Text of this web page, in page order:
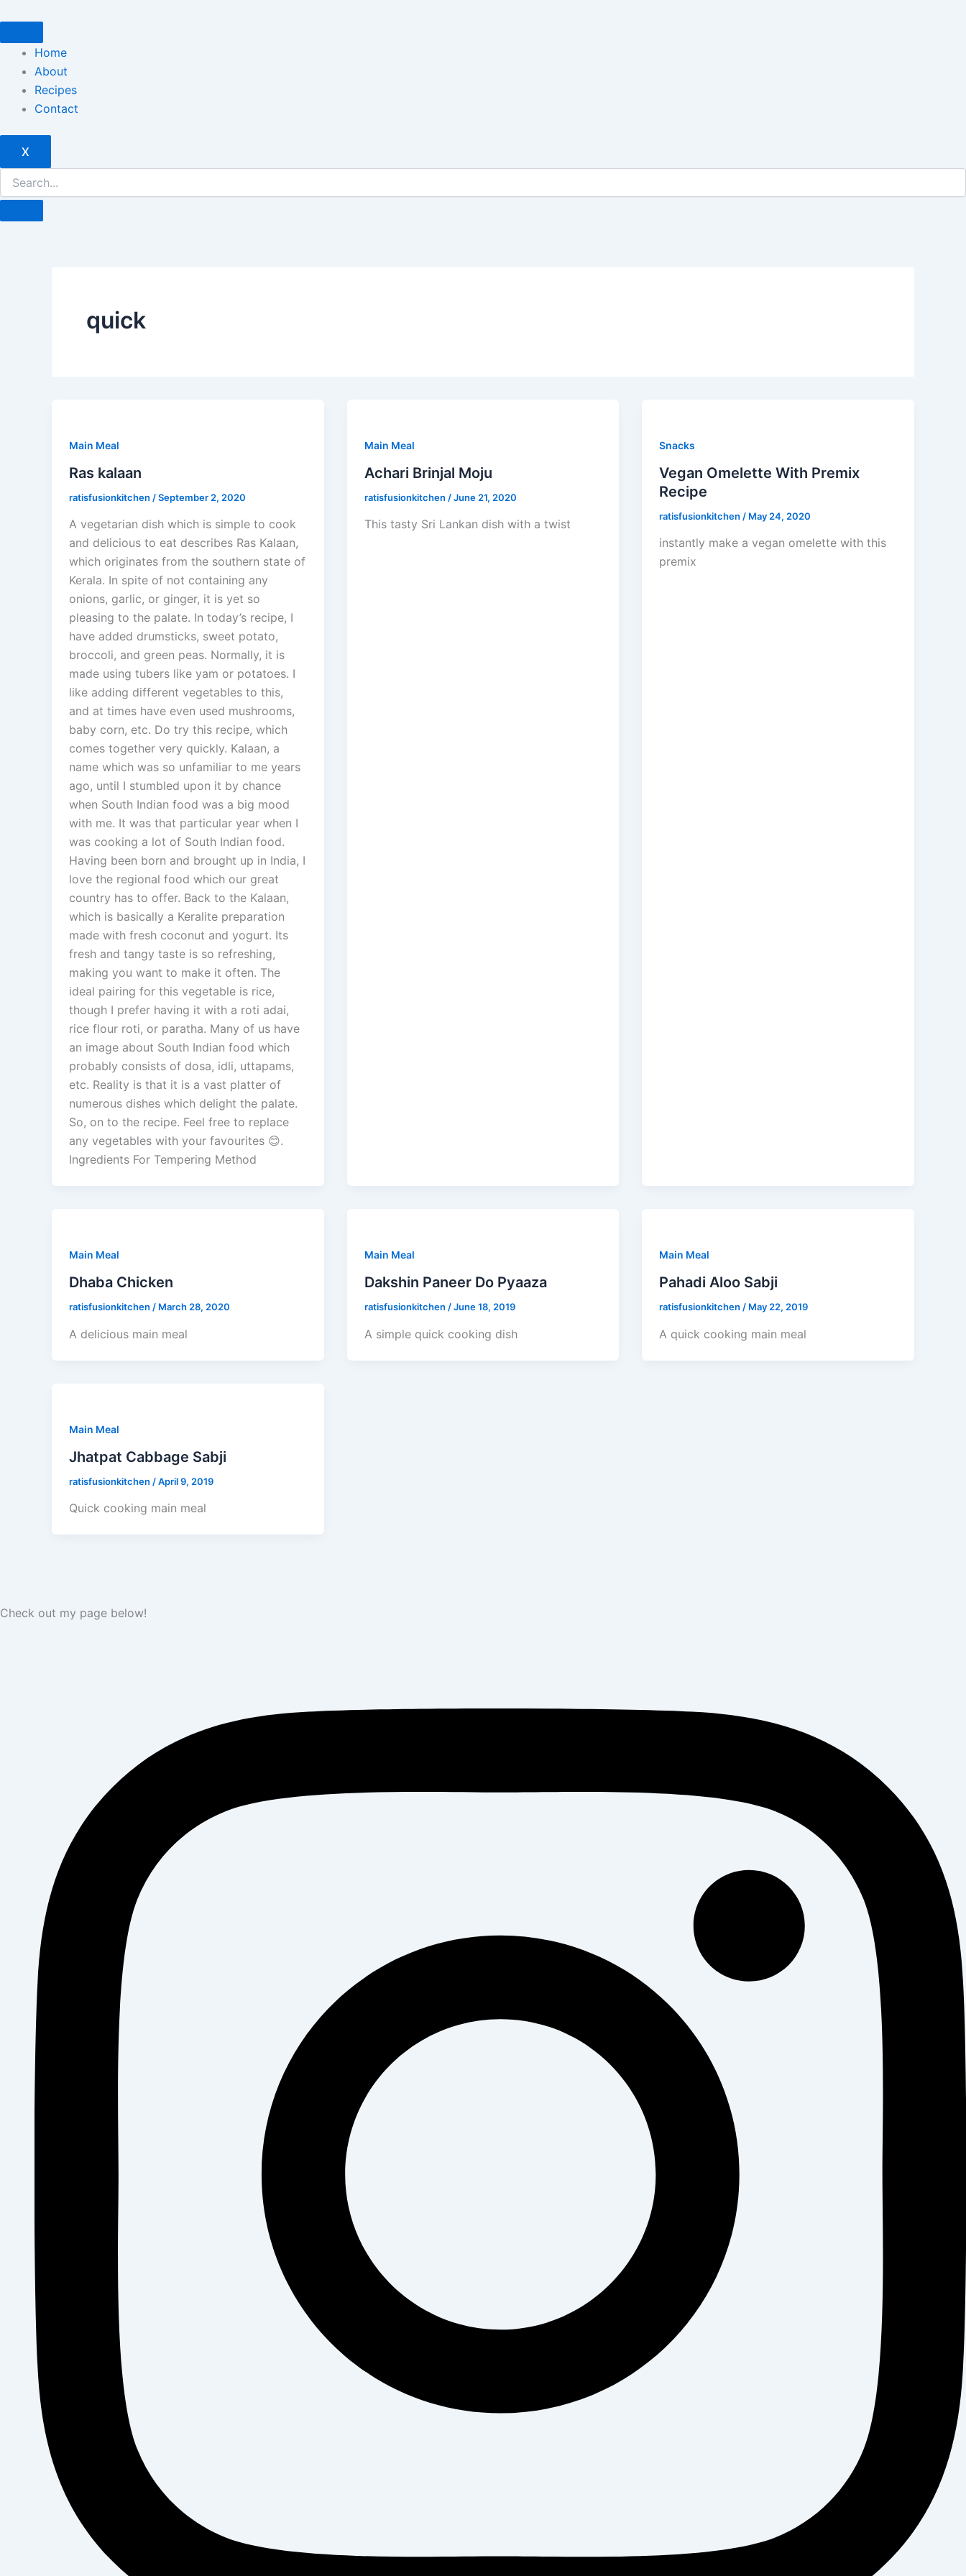
to
contentHome
About
Recipes
Contact
X
quick
Main Meal
Ras kalaan
ratisfusionkitchen /September 2, 2020
A vegetarian dish which is simple to cook
and delicious to eat describes Ras Kalaan,
which originates from the southern state of
Kerala. In spite of not containing any
onions, garlic, or ginger, it is yet so
pleasing to the palate. In today’s recipe, I
have added drumsticks, sweet potato,
broccoli, and green peas. Normally, it is
made using tubers like yam or potatoes. I
like adding different vegetables to this,
and at times have even used mushrooms,
baby corn, etc. Do try this recipe, which
comes together very quickly. Kalaan, a
name which was so unfamiliar to me years
ago, until I stumbled upon it by chance
when South Indian food was a big mood
with me. It was that particular year when I
was cooking a lot of South Indian food.
Having been born and brought up in India, I
love the regional food which our great
country has to offer. Back to the Kalaan,
which is basically a Keralite preparation
made with fresh coconut and yogurt. Its
fresh and tangy taste is so refreshing,
making you want to make it often. The
ideal pairing for this vegetable is rice,
though I prefer having it with a roti adai,
rice flour roti, or paratha. Many of us have
an image about South Indian food which
probably consists of dosa, idli, uttapams,
etc. Reality is that it is a vast platter of
numerous dishes which delight the palate.
So, on to the recipe. Feel free to replace
any vegetables with your favourites 😊.
Ingredients For Tempering Method
Main Meal
Achari Brinjal Moju
ratisfusionkitchen /June 21, 2020
This tasty Sri Lankan dish with a twist
Snacks
Vegan Omelette With Premix
Recipe
ratisfusionkitchen / May 24, 2020
instantly make a vegan omelette with this
premix
Main Meal
Dhaba Chicken
ratisfusionkitchen / March 28, 2020
A delicious main meal
Main Meal
Dakshin Paneer Do Pyaaza
ratisfusionkitchen /June 18, 2019
A simple quick cooking dish
Main Meal
Pahadi Aloo Sabji
ratisfusionkitchen / May 22, 2019
A quick cooking main meal
Main Meal
Jhatpat Cabbage Sabji
ratisfusionkitchen /April 9, 2019
Quick cooking main meal
Check out my page below!